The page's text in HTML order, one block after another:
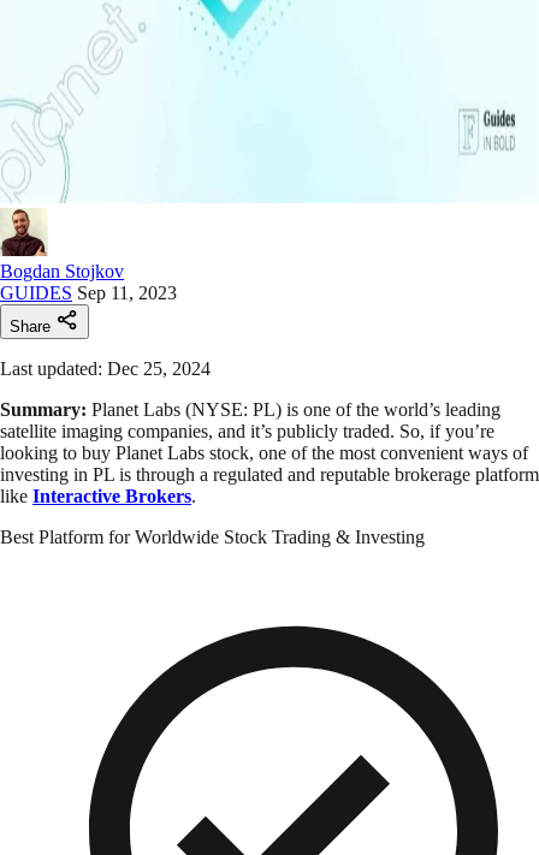
Bogdan Stojkov
GUIDES Sep 11, 2023
Share
Last updated: Dec 25, 2024
Summary: Planet Labs (NYSE: PL) is one of the world’s leading
satellite imaging companies, and it’s publicly traded. So, if you’re
looking to buy Planet Labs stock, one of the most convenient ways of
investing in PL is through a regulated and reputable brokerage platform
like Interactive Brokers.
Best Platform for Worldwide Stock Trading & Investing